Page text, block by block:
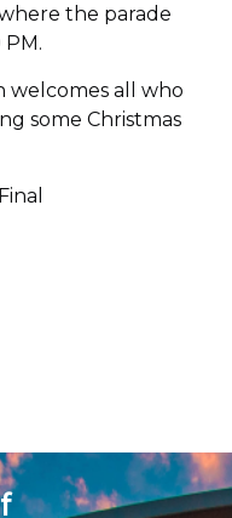
the parade
welcomes all who
some Christmas